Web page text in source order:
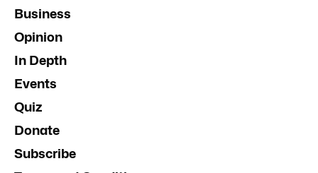
Business
Opinion
In Depth
Events
Quiz
Donate
Subscribe